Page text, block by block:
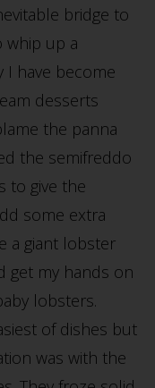
bridge to
whip up a
I have become
desserts
the panna
the semifreddo
to give the
some extra
a giant lobster
get my hands on
lobsters.
of dishes but
was with the